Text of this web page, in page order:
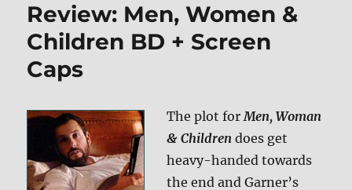
Review
Review: Men, Women &
Children BD + Screen
Caps
The plot forMen, Woman
& Children does get
heavy-handed towards
the end and Garner’s